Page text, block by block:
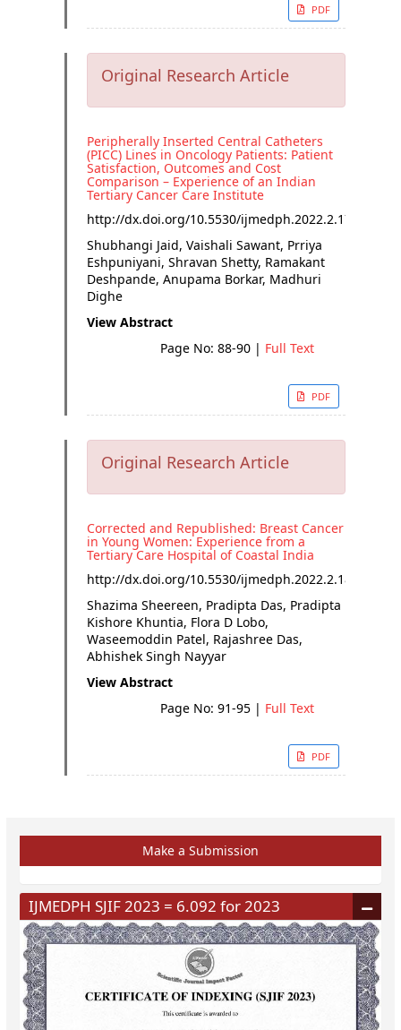
PDF
Original Research Article
Peripherally Inserted Central Catheters
(PICC) Lines in Oncology Patients: Patient
Satisfaction, Outcomes and Cost
Comparison – Experience of an Indian
Tertiary Cancer Care Institute
http://dx.doi.org/10.5530/ijmedph.2022.2.17
Shubhangi Jaid, Vaishali Sawant, Prriya
Eshpuniyani, Shravan Shetty, Ramakant
Deshpande, Anupama Borkar, Madhuri
Dighe
View Abstract
Page No: 88-90 | Full Text
PDF
Original Research Article
Corrected and Republished: Breast Cancer
in Young Women: Experience from a
Tertiary Care Hospital of Coastal India
http://dx.doi.org/10.5530/ijmedph.2022.2.18
Shazima Sheereen, Pradipta Das, Pradipta
Kishore Khuntia, Flora D Lobo,
Waseemoddin Patel, Rajashree Das,
Abhishek Singh Nayyar
View Abstract
Page No: 91-95 | Full Text
PDF
Make a Submission
IJMEDPH SJIF 2023 = 6.092 for 2023